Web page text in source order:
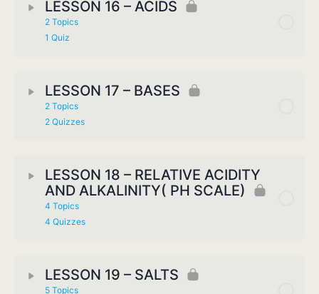
LESSON 16 – ACIDS
2 Topics
1 Quiz
LESSON 17 – BASES
2 Topics
2 Quizzes
LESSON 18 – RELATIVE ACIDITY
AND ALKALINITY( PH SCALE)
4 Topics
4 Quizzes
LESSON 19 – SALTS
5 Topics